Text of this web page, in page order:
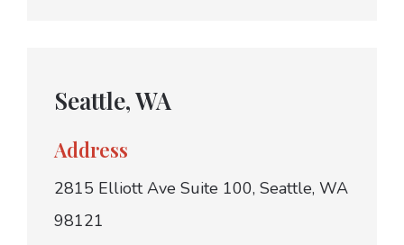
Seattle, WA
Address
2815 Elliott Ave Suite 100, Seattle, WA
98121